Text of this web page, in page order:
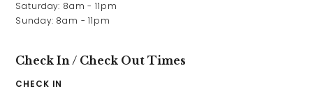
Saturday: 8am - 11pm
Sunday: 8am - 11pm
Check In / Check Out Times
CHECK IN